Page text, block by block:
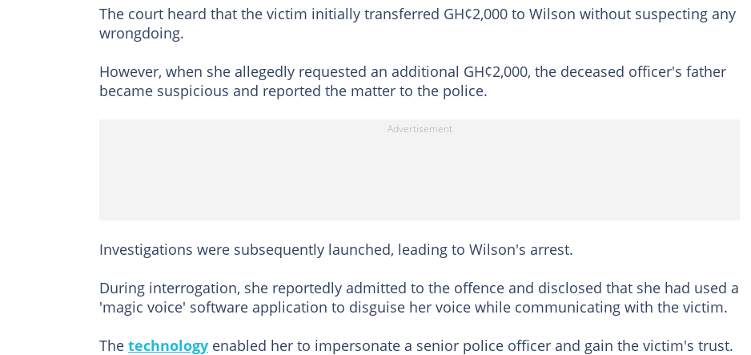
The court heard that the victim initially transferred GH¢2,000 to Wilson without suspecting any
wrongdoing.
However, when she allegedly requested an additional GH¢2,000, the deceased officer's father
became suspicious and reported the matter to the police.
Investigations were subsequently launched, leading to Wilson's arrest.
During interrogation, she reportedly admitted to the offence and disclosed that she had used a
'magic voice' software application to disguise her voice while communicating with the victim.
The technology enabled her to impersonate a senior police officer and gain the victim's trust.